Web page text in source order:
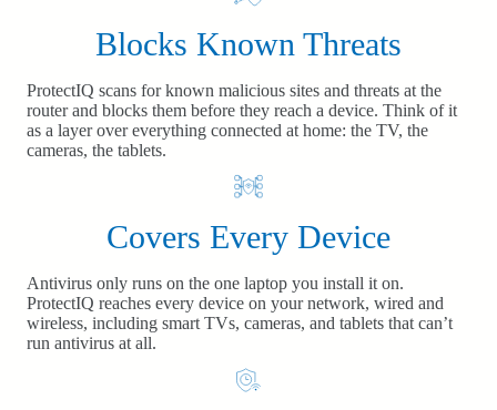
Blocks Known Threats
ProtectIQ scans for known malicious sites and threats at the
router and blocks them before they reach a device. Think of it
as a layer over everything connected at home: the TV, the
cameras, the tablets.
Covers Every Device
Antivirus only runs on the one laptop you install it on.
ProtectIQ reaches every device on your network, wired and
wireless, including smart TVs, cameras, and tablets that can’t
run antivirus at all.